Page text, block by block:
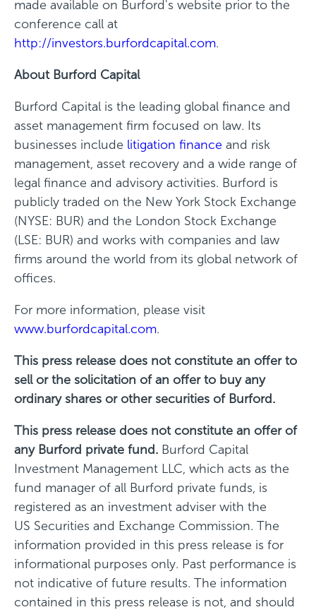
made available on Burford's website prior to the
conference call at
http://investors.burfordcapital.com.
About Burford Capital
Burford Capital is the leading global finance and
asset management firm focused on law. Its
businesses include litigation finance and risk
management, asset recovery and a wide range of
legal finance and advisory activities. Burford is
publicly traded on the New York Stock Exchange
(NYSE: BUR) and the London Stock Exchange
(LSE: BUR) and works with companies and law
firms around the world from its global network of
offices.
For more information, please visit
www.burfordcapital.com.
This press release does not constitute an offer to
sell or the solicitation of an offer to buy any
ordinary shares or other securities of Burford.
This press release does not constitute an offer of
any Burford private fund. Burford Capital
Investment Management LLC, which acts as the
fund manager of all Burford private funds, is
registered as an investment adviser with the
US Securities and Exchange Commission. The
information provided in this press release is for
informational purposes only. Past performance is
not indicative of future results. The information
contained in this press release is not, and should